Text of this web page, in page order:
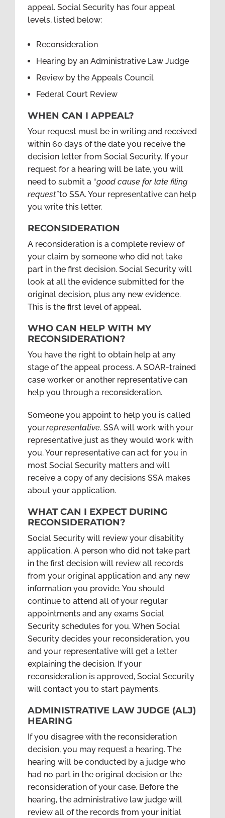
appeal. Social Security has four appeal
levels, listed below:
Reconsideration
Hearing by an Administrative Law Judge
Review by the Appeals Council
Federal Court Review
WHEN CAN I APPEAL?
Your request must be in writing and received
within 60 days of the date you receive the
decision letter from Social Security. If your
request for a hearing will be late, you will
need to submit a “good cause for late filing
request”to SSA. Your representative can help
you write this letter.
RECONSIDERATION
A reconsideration is a complete review of
your claim by someone who did not take
part in the first decision. Social Security will
look at all the evidence submitted for the
original decision, plus any new evidence.
This is the first level of appeal.
WHO CAN HELP WITH MY
RECONSIDERATION?
You have the right to obtain help at any
stage of the appeal process. A SOAR-trained
case worker or another representative can
help you through a reconsideration.
Someone you appoint to help you is called
yourrepresentative. SSA will work with your
representative just as they would work with
you. Your representative can act for you in
most Social Security matters and will
receive a copy of any decisions SSA makes
about your application.
WHAT CAN I EXPECT DURING
RECONSIDERATION?
Social Security will review your disability
application. A person who did not take part
in the first decision will review all records
from your original application and any new
information you provide. You should
continue to attend all of your regular
appointments and any exams Social
Security schedules for you. When Social
Security decides your reconsideration, you
and your representative will get a letter
explaining the decision. If your
reconsideration is approved, Social Security
will contact you to start payments.
ADMINISTRATIVE LAW JUDGE (ALJ)
HEARING
If you disagree with the reconsideration
decision, you may request a hearing. The
hearing will be conducted by a judge who
had no part in the original decision or the
reconsideration of your case. Before the
hearing, the administrative law judge will
review all of the records from your initial